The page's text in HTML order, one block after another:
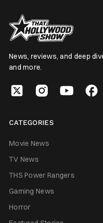
News, reviews, and deep
and more.
CATEGORIES
Movie News
TV News
THS Power Rangers
Gaming News
Horror